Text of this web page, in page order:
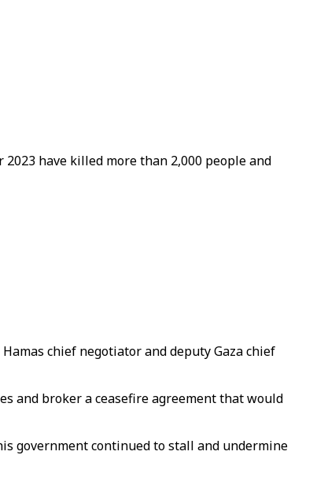
have killed more than 2,000 people and
chief negotiator and deputy Gaza chief
and broker a ceasefire agreement that would
government continued to stall and undermine